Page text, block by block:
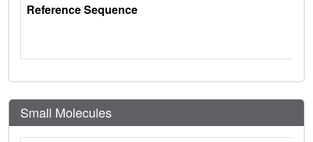
Reference Sequence
Small Molecules